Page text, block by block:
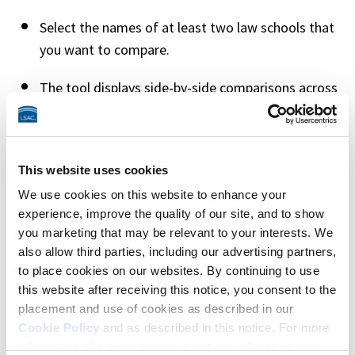
This website uses cookies
We use cookies on this website to enhance your
experience, improve the quality of our site, and to show
you marketing that may be relevant to your interests. We
also allow third parties, including our advertising partners,
to place cookies on our websites. By continuing to use
this website after receiving this notice, you consent to the
placement and use of cookies as described in our
Cookie Policy and as described in this notice. For more
Select the names of at least two law schools that
you want to compare.
The tool displays side-by-side comparisons across
four tabs: Snapshot, Jobs, Admissions, and
Environment. As you compare schools, you can
information in each category.
At the top of each tab, you’ll see the law school’s
name and a link to the full school profile, as well
as a Job Score (how close a school’s job outcomes
are to your goals) and your likelihood of
admission (based on LSAT scores and GPA) if you
previously provided this information using the
Find Your Law School tool.